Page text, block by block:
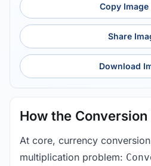
Copy Image
Share
Download
How the
At core, currency
multiplication problem: